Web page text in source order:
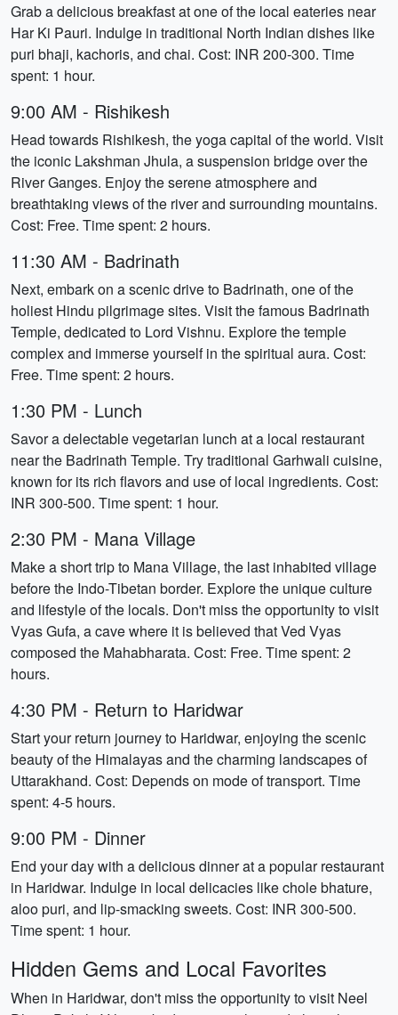
Grab a delicious breakfast at one of the local eateries near
Har Ki Pauri. Indulge in traditional North Indian dishes like
puri bhaji, kachoris, and chai. Cost: INR 200-300. Time
spent: 1 hour.
9:00 AM - Rishikesh
Head towards Rishikesh, the yoga capital of the world. Visit
the iconic Lakshman Jhula, a suspension bridge over the
River Ganges. Enjoy the serene atmosphere and
breathtaking views of the river and surrounding mountains.
Cost: Free. Time spent: 2 hours.
11:30 AM - Badrinath
Next, embark on a scenic drive to Badrinath, one of the
holiest Hindu pilgrimage sites. Visit the famous Badrinath
Temple, dedicated to Lord Vishnu. Explore the temple
complex and immerse yourself in the spiritual aura. Cost:
Free. Time spent: 2 hours.
1:30 PM - Lunch
Savor a delectable vegetarian lunch at a local restaurant
near the Badrinath Temple. Try traditional Garhwali cuisine,
known for its rich flavors and use of local ingredients. Cost:
INR 300-500. Time spent: 1 hour.
2:30 PM - Mana Village
Make a short trip to Mana Village, the last inhabited village
before the Indo-Tibetan border. Explore the unique culture
and lifestyle of the locals. Don't miss the opportunity to visit
Vyas Gufa, a cave where it is believed that Ved Vyas
composed the Mahabharata. Cost: Free. Time spent: 2
hours.
4:30 PM - Return to Haridwar
Start your return journey to Haridwar, enjoying the scenic
beauty of the Himalayas and the charming landscapes of
Uttarakhand. Cost: Depends on mode of transport. Time
spent: 4-5 hours.
9:00 PM - Dinner
End your day with a delicious dinner at a popular restaurant
in Haridwar. Indulge in local delicacies like chole bhature,
aloo puri, and lip-smacking sweets. Cost: INR 300-500.
Time spent: 1 hour.
Hidden Gems and Local Favorites
When in Haridwar, don't miss the opportunity to visit Neel